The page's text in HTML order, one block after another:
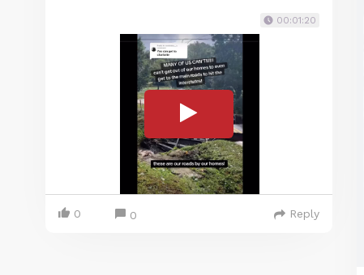
00:01:20
0 0 Reply